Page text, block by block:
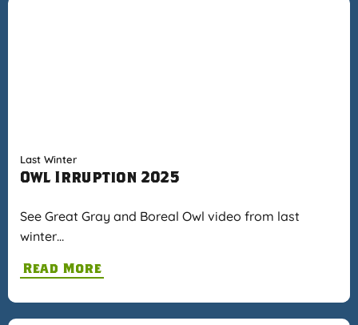
Last Winter
Owl Irruption 2025
See Great Gray and Boreal Owl video from last
winter…
Read More